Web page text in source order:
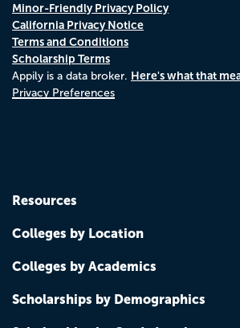
Minor-Friendly Privacy Policy
California Privacy Notice
Terms and Conditions
Scholarship Terms
Appily is a data broker. Here's what that
Privacy Preferences
Resources
Colleges by Location
Colleges by Academics
Scholarships by Demographics